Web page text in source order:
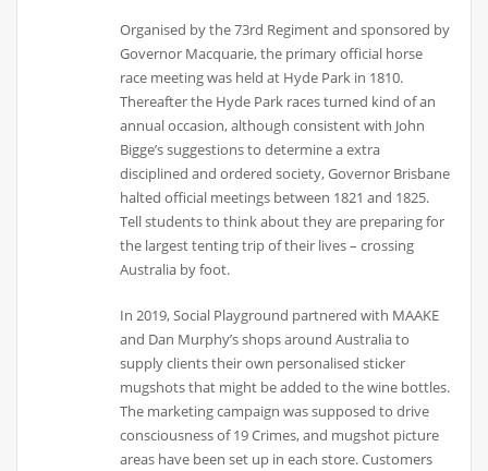
Organised by the 73rd Regiment and sponsored by
Governor Macquarie, the primary official horse
race meeting was held at Hyde Park in 1810.
Thereafter the Hyde Park races turned kind of an
annual occasion, although consistent with John
Bigge’s suggestions to determine a extra
disciplined and ordered society, Governor Brisbane
halted official meetings between 1821 and 1825.
Tell students to think about they are preparing for
the largest tenting trip of their lives – crossing
Australia by foot.
In 2019, Social Playground partnered with MAAKE
and Dan Murphy’s shops around Australia to
supply clients their own personalised sticker
mugshots that might be added to the wine bottles.
The marketing campaign was supposed to drive
consciousness of 19 Crimes, and mugshot picture
areas have been set up in each store. Customers